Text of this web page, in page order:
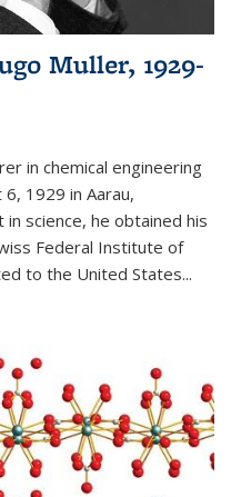
Muller, 1929-
in chemical engineering
1929 in Aarau,
science, he obtained his
Federal Institute of
to the United States...